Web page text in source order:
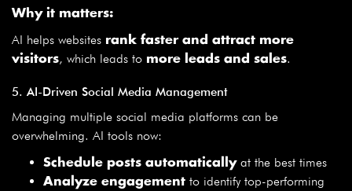
Why it matters:
AI helps websites rank faster and attract more
visitors, which leads to more leads and sales.
5. AI-Driven Social Media Management
Managing multiple social media platforms can be
overwhelming. AI tools now:
Schedule posts automaticallyat the best times
Analyze engagement to identify top-performing